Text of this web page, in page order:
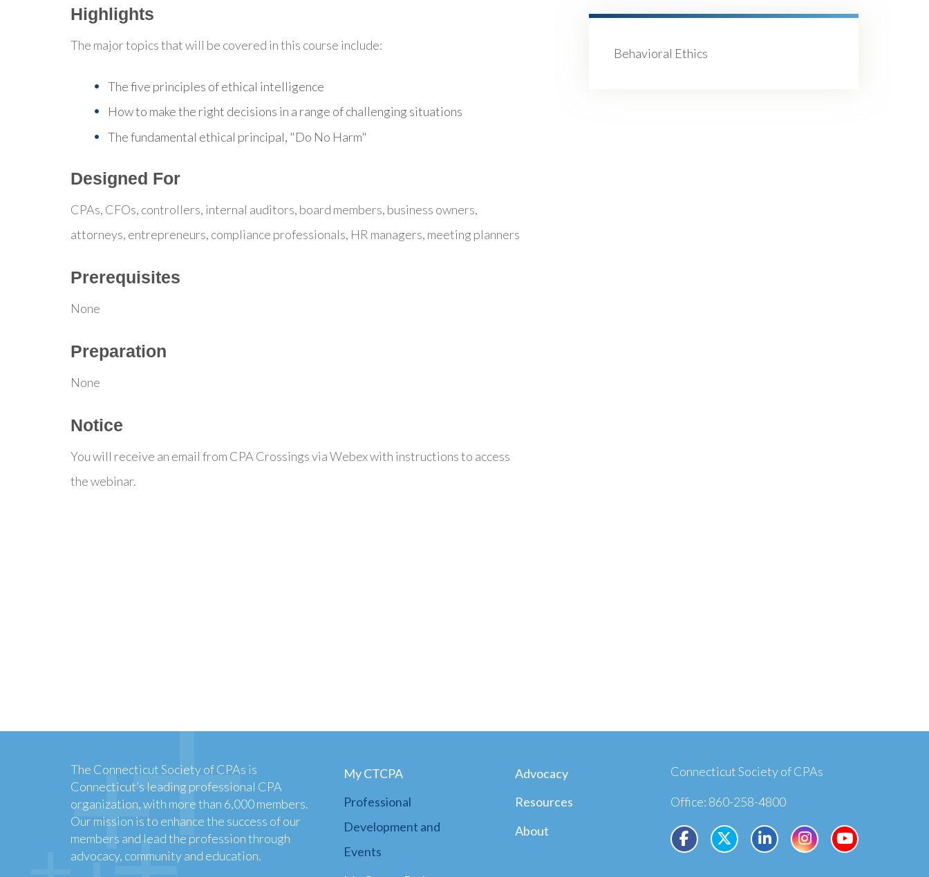
Highlights
The major topics that will be covered in this course include:
The five principles of ethical intelligence
How to make the right decisions in a range of challenging situations
The fundamental ethical principal, "Do No Harm"
Designed For
CPAs, CFOs, controllers, internal auditors, board members, business owners,
attorneys, entrepreneurs, compliance professionals, HR managers, meeting planners
Prerequisites
None
Preparation
None
Notice
You will receive an email from CPA Crossings via Webex with instructions to access
the webinar.
Behavioral Ethics
The Connecticut Society of CPAs is
Connecticut’s leading professional CPA
organization, with more than 6,000 members.
Our mission is to enhance the success of our
members and lead the profession through
advocacy, community and education.
My CTCPA
Professional
Development and
Events
Advocacy
Resources
About
Connecticut Society of CPAs
Office: 860-258-4800